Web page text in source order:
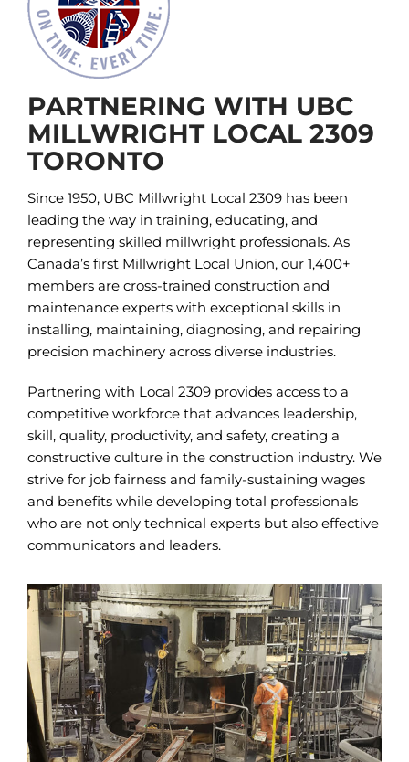
PARTNERING WITH UBC
MILLWRIGHT LOCAL 2309
TORONTO
Since 1950, UBC Millwright Local 2309 has been
leading the way in training, educating, and
representing skilled millwright professionals. As
Canada’s first Millwright Local Union, our 1,400+
members are cross-trained construction and
maintenance experts with exceptional skills in
installing, maintaining, diagnosing, and repairing
precision machinery across diverse industries.
Partnering with Local 2309 provides access to a
competitive workforce that advances leadership,
skill, quality, productivity, and safety, creating a
constructive culture in the construction industry. We
strive for job fairness and family-sustaining wages
and benefits while developing total professionals
who are not only technical experts but also effective
communicators and leaders.